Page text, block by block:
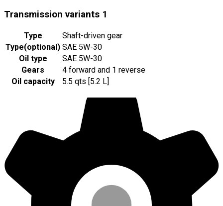
Transmission variants 1
Type
Shaft-driven gear
Type(optional) SAE 5W-30
Oil type
SAE 5W-30
Gears
4 forward and 1 reverse
Oil capacity
5.5 qts [5.2 L]